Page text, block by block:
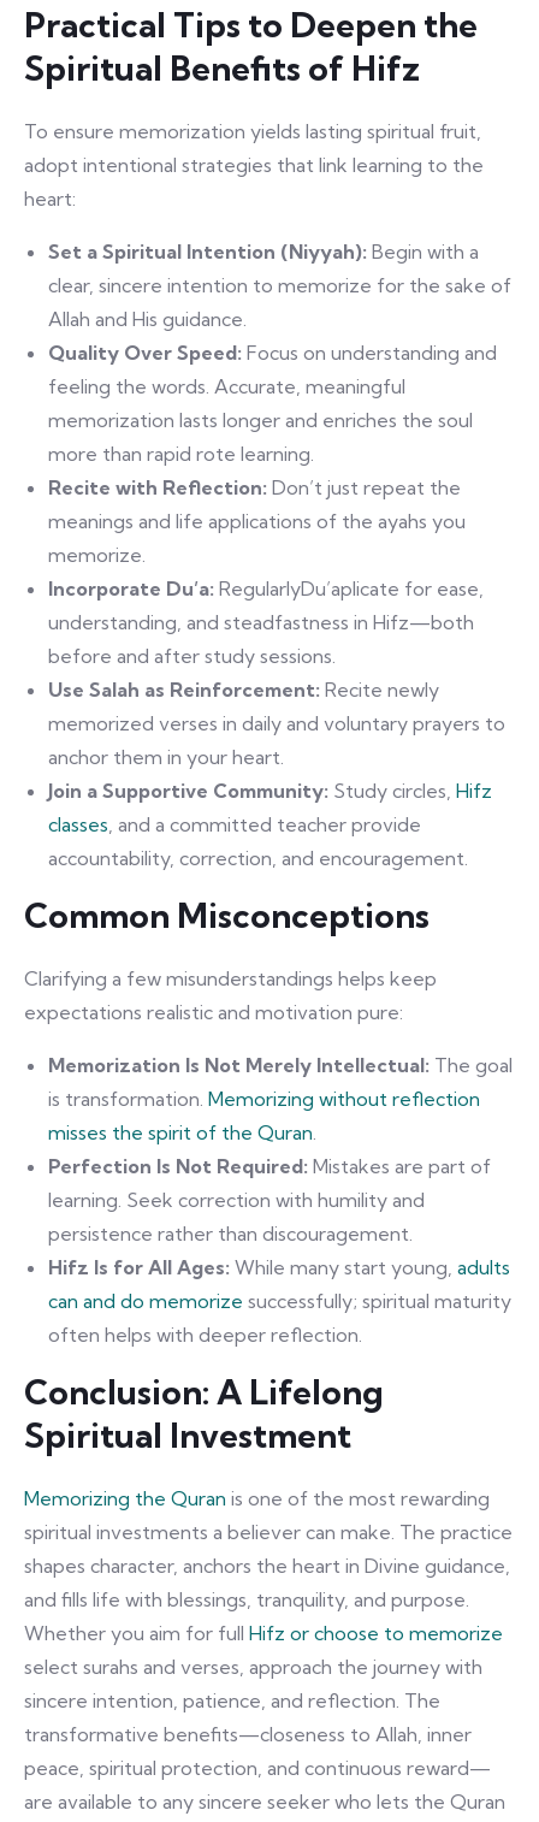
Practical Tips to Deepen the
Spiritual Benefits of Hifz
To ensure memorization yields lasting spiritual fruit,
adopt intentional strategies that link learning to the
heart:
Set a Spiritual Intention (Niyyah): Begin with a
clear, sincere intention to memorize for the sake of
Allah and His guidance.
Quality Over Speed: Focus on understanding and
feeling the words. Accurate, meaningful
memorization lasts longer and enriches the soul
more than rapid rote learning.
Recite with Reflection: Don’t just repeat the
meanings and life applications of the ayahs you
memorize.
Incorporate Du’a: RegularlyDu’aplicate for ease,
understanding, and steadfastness in Hifz—both
before and after study sessions.
Use Salah as Reinforcement: Recite newly
memorized verses in daily and voluntary prayers to
anchor them in your heart.
Join a Supportive Community: Study circles, Hifz
classes, and a committed teacher provide
accountability, correction, and encouragement.
Common Misconceptions
Clarifying a few misunderstandings helps keep
expectations realistic and motivation pure:
Memorization Is Not Merely Intellectual: The goal
is transformation. Memorizing without reflection
misses the spirit of the Quran.
Perfection Is Not Required: Mistakes are part of
learning. Seek correction with humility and
persistence rather than discouragement.
Hifz Is for All Ages: While many start young, adults
can and do memorize successfully; spiritual maturity
often helps with deeper reflection.
Conclusion: A Lifelong
Spiritual Investment
Memorizing the Quran is one of the most rewarding
spiritual investments a believer can make. The practice
shapes character, anchors the heart in Divine guidance,
and fills life with blessings, tranquility, and purpose.
Whether you aim for full Hifz or choose to memorize
select surahs and verses, approach the journey with
sincere intention, patience, and reflection. The
transformative benefits—closeness to Allah, inner
peace, spiritual protection, and continuous reward—
are available to any sincere seeker who lets the Quran